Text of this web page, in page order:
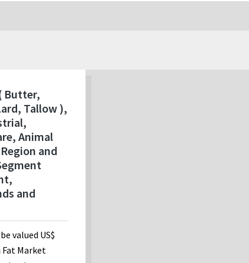
Butter,
Tallow ),
Animal
and
and
valued US$
Fat Market